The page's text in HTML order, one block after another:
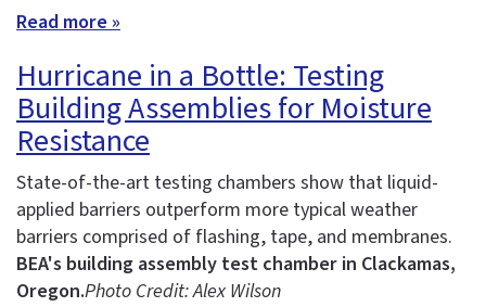
Read more »
Hurricane in a Bottle: Testing
Building Assemblies for Moisture
Resistance
State-of-the-art testing chambers show that liquid-
applied barriers outperform more typical weather
barriers comprised of flashing, tape, and membranes.
BEA's building assembly test chamber in Clackamas,
Oregon.Photo Credit: Alex Wilson